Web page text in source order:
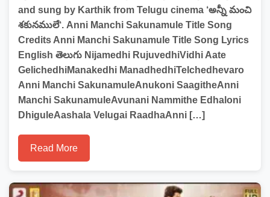
and sung by Karthik from Telugu cinema ‘అన్నీ మంచి
శకునములే‘. Anni Manchi Sakunamule Title Song
Credits Anni Manchi Sakunamule Title Song Lyrics
English తెలుగు Nijamedhi RujuvedhiVidhi Aate
GelichedhiManakedhi ManadhedhiTelchedhevaro
Anni Manchi SakunamuleAnukoni SaagitheAnni
Manchi SakunamuleAvunani Nammithe Edhaloni
DhiguleAashala Velugai RaadhaAnni […]
Read More